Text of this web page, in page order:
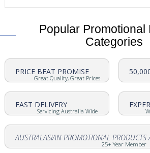
Popular Promotional
Categories
PRICE BEAT PROMISE
Great Quality, Great Prices
FAST DELIVERY
Servicing Australia Wide
AUSTRALASIAN PROMOTIONAL PRODUCTS
25+ Year Member